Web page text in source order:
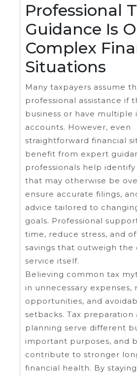
Professional
Guidance Is
Complex
Situations
Many taxpayers assume
professional assistance if
business or have multiple
accounts. However, even
straightforward financial
benefit from expert
professionals help
that may otherwise be
ensure accurate filings,
advice tailored to
goals. Professional
time, reduce stress, and
savings that outweigh the
service itself.
Believing common tax
in unnecessary expenses,
opportunities, and
setbacks. Tax preparation
planning serve different
important purposes, and
contribute to stronger
financial health. By